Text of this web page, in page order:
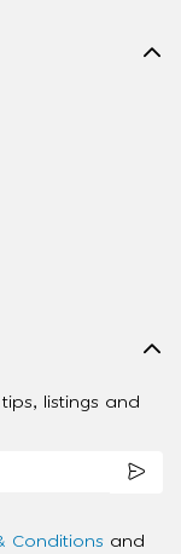
listings and
Conditions and